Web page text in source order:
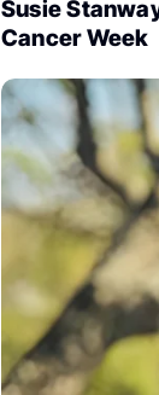
Susie
Cancer Week